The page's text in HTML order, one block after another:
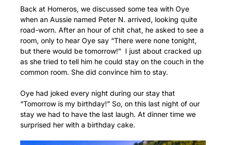
Back at Homeros, we discussed some tea with Oye
when an Aussie named Peter N. arrived, looking quite
road-worn. After an hour of chit chat, he asked to see a
room, only to hear Oye say “There were none tonight,
but there would be tomorrow!” I just about cracked up
as she tried to tell him he could stay on the couch in the
common room. She did convince him to stay.
Oye had joked every night during our stay that
“Tomorrow is my birthday!” So, on this last night of our
stay we had to have the last laugh. At dinner time we
surprised her with a birthday cake.